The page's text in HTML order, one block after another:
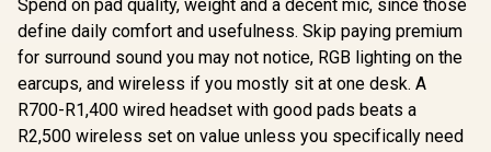
Recon 50 Wired
Gaming Headset –
Red / 40mm Drivers
/ High-Sensitivity
Adjustable Mic /
Lightweight Design
/ In-Line Volume &
R639 In Stock
LORGAR Noah 101
Gaming Headset
with Microphone –
Black / 40mm
Drivers /
R369 In Stock
PDP
Wired
Mic for
iPad,
R1,199
Spend on pad quality, weight and a decent mic, since those
define daily comfort and usefulness. Skip paying premium
for surround sound you may not notice, RGB lighting on the
earcups, and wireless if you mostly sit at one desk. A
R700-R1,400 wired headset with good pads beats a
R2,500 wireless set on value unless you specifically need